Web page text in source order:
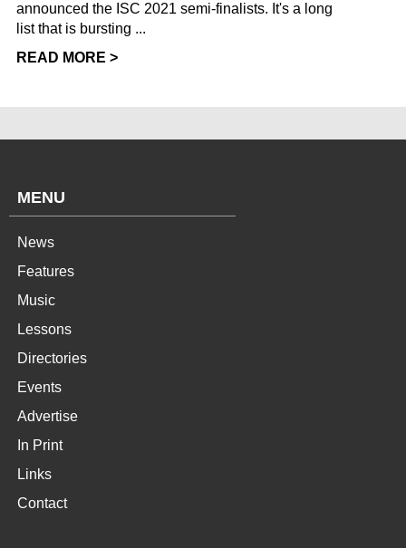
announced the ISC 2021 semi-finalists. It's a long
list that is bursting ...
READ MORE >
MENU
News
Features
Music
Lessons
Directories
Events
Advertise
In Print
Links
Contact